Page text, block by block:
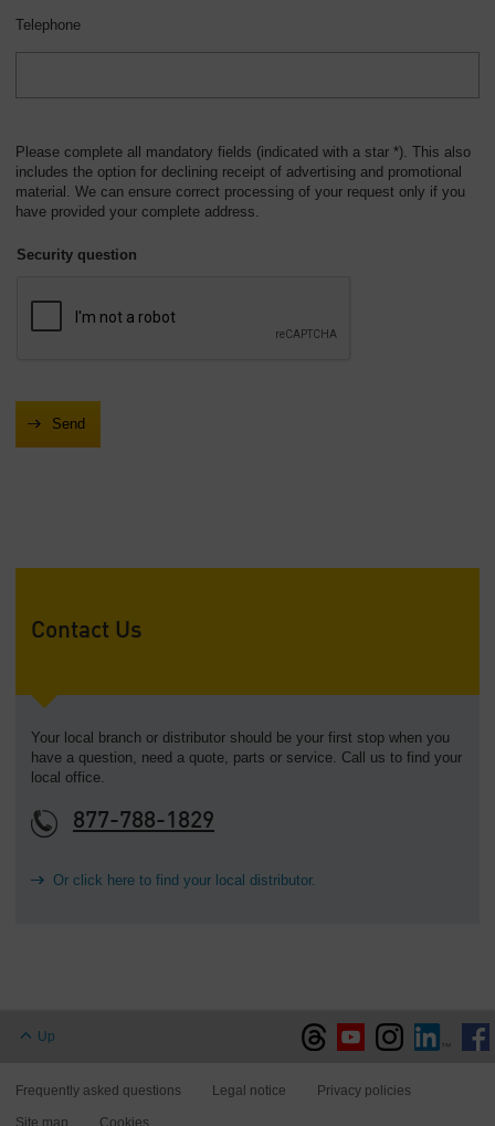
Telephone
Please complete all mandatory fields (indicated with a star *). This also
includes the option for declining receipt of advertising and promotional
material. We can ensure correct processing of your request only if you
have provided your complete address.
Security question
Contact Us
Your local branch or distributor should be your first stop when you
have a question, need a quote, parts or service. Call us to find your
local office.
877-788-1829
Or click here to find your local distributor.
Up
Frequently asked questions Legal notice Privacy policies
Site map Cookies